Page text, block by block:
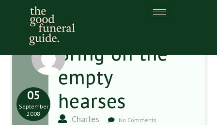
Bring on the
empty
hearses
Charles No Comments
05
September
2008